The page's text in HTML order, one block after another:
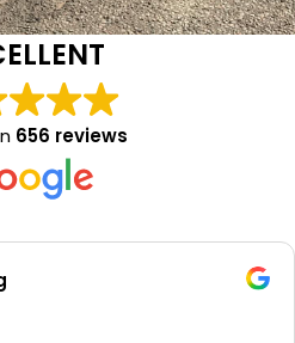
656 reviews